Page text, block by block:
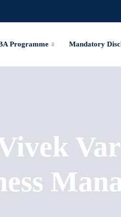
Programme Mandatory